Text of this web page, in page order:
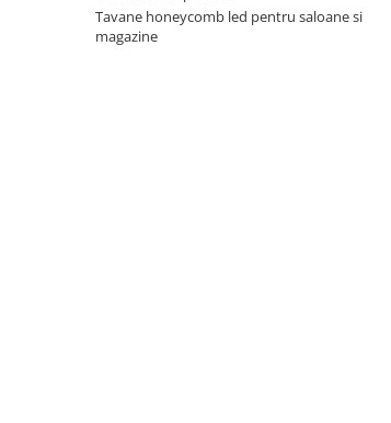
Kit Iluminat scari
Iluminat stradal LED
Tavane honeycomb led pentru saloane si
magazine